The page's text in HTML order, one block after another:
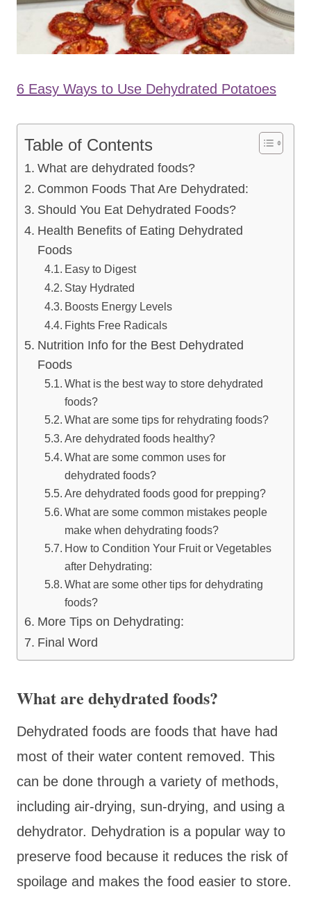
6 Easy Ways to Use Dehydrated Potatoes
Table of Contents
What are dehydrated foods?
Common Foods That Are Dehydrated:
Should You Eat Dehydrated Foods?
Health Benefits of Eating Dehydrated
Foods
Easy to Digest
Stay Hydrated
Boosts Energy Levels
Fights Free Radicals
Nutrition Info for the Best Dehydrated
Foods
What is the best way to store dehydrated
foods?
What are some tips for rehydrating foods?
Are dehydrated foods healthy?
What are some common uses for
dehydrated foods?
Are dehydrated foods good for prepping?
What are some common mistakes people
make when dehydrating foods?
How to Condition Your Fruit or Vegetables
after Dehydrating:
What are some other tips for dehydrating
foods?
More Tips on Dehydrating:
Final Word
What are dehydrated foods?
Dehydrated foods are foods that have had
most of their water content removed. This
can be done through a variety of methods,
including air-drying, sun-drying, and using a
dehydrator. Dehydration is a popular way to
preserve food because it reduces the risk of
spoilage and makes the food easier to store.